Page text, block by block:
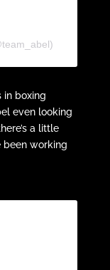
in boxing
even looking
a little
been working